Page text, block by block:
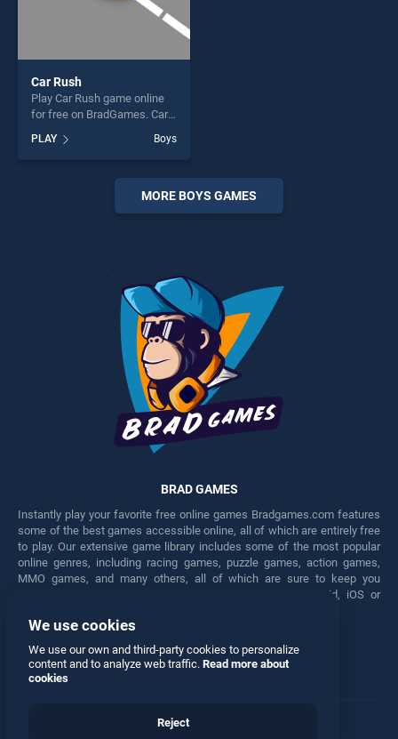
Car Rush
Play Car Rush game online
for free on BradGames. Car
our top skill games, offering
endless entertainment, is
perfect for players seeking
PLAY Boys
MORE BOYS GAMES
BRAD GAMES
Instantly play your favorite free online games Bradgames.com features
some of the best games accessible online, all of which are entirely free
to play. Our extensive game library includes some of the most popular
online genres, including racing games, puzzle games, action games,
MMO games, and many others, all of which are sure to keep you
engaged for hours. Play these free games on any Android, iOS or
Facebook Twitter
We use cookies
We use our own and third-party cookies to personalize
content and to analyze web traffic. Read more about
cookies
Reject